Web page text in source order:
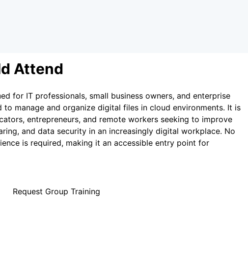
Attend
for IT professionals, small business owners, and enterprise
to manage and organize digital files in cloud environments. It is
entrepreneurs, and remote workers seeking to improve
and data security in an increasingly digital workplace. No
is required, making it an accessible entry point for
Request Group Training